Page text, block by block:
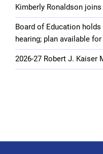
Kimberly Ronaldson
Board of Education
hearing; plan available
2026-27 Robert J. Kaiser